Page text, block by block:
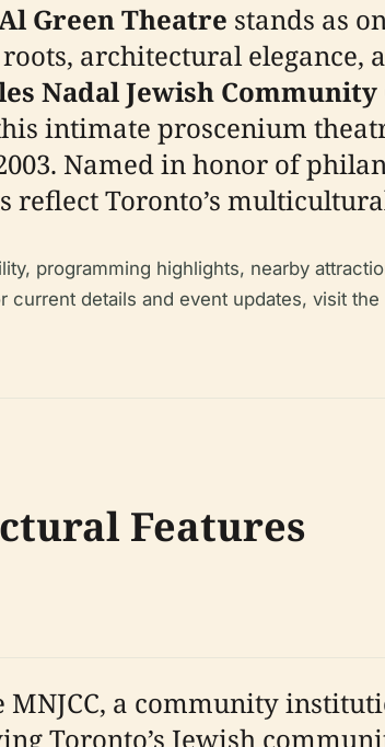
Green Theatre stands as
architectural elegance,
Nadal Jewish Community
intimate proscenium
Named in honor of
reflect Toronto’s
programming highlights, nearby
current details and event updates, visit the
Features
a community
Toronto’s Jewish